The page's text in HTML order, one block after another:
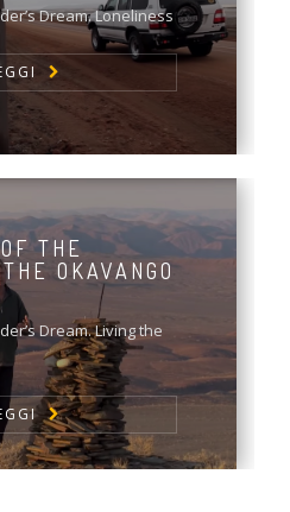
Dream. Loneliness
THE
OKAVANGO
Dream. Living the